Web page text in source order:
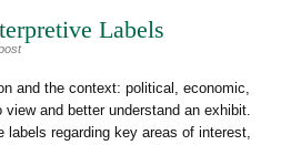
Labels
and the context: political, economic,
and better understand an exhibit.
labels regarding key areas of interest,